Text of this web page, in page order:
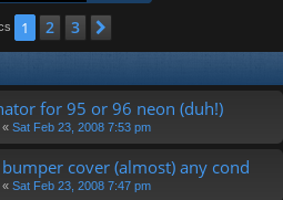
1 2 3
for 95 or 96 neon (duh!)
« Sat Feb 23, 2008 7:53 pm
cover (almost) any cond
« Sat Feb 23, 2008 7:47 pm